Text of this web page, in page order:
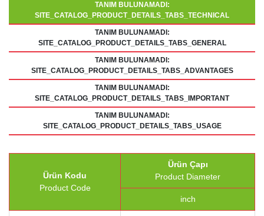
TANIM BULUNAMADI:
SITE_CATALOG_PRODUCT_DETAILS_TABS_TECHNICAL
TANIM BULUNAMADI:
SITE_CATALOG_PRODUCT_DETAILS_TABS_GENERAL
TANIM BULUNAMADI:
SITE_CATALOG_PRODUCT_DETAILS_TABS_ADVANTAGES
TANIM BULUNAMADI:
SITE_CATALOG_PRODUCT_DETAILS_TABS_IMPORTANT
TANIM BULUNAMADI:
SITE_CATALOG_PRODUCT_DETAILS_TABS_USAGE
Ürün Kodu
Product Code
Ürün Çapı
Product Diameter
inch